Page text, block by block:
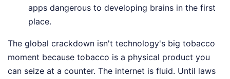
apps dangerous to developing brains in the first
place.
The global crackdown isn't technology's big tobacco
moment because tobacco is a physical product you
can seize at a counter. The internet is fluid. Until laws